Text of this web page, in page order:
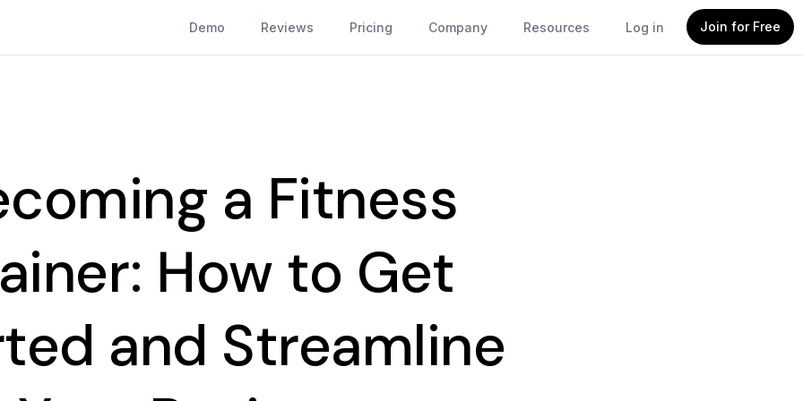
Demo Reviews Pricing Company Resources Log in Join for Free
a Fitness
How to Get
and Streamline